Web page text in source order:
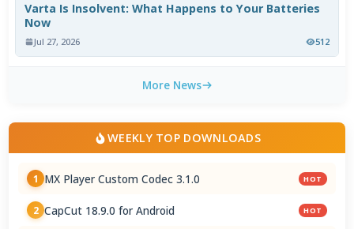
Varta Is Insolvent: What Happens to Your Batteries
Now
Jul 27, 2026 512
More News
WEEKLY TOP DOWNLOADS
1 MX Player Custom Codec 3.1.0 HOT
2 CapCut 18.9.0 for Android HOT